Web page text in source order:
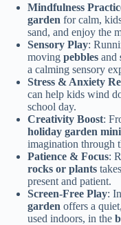
Mindfulness
garden for calm,
sand, and enjoy the
Sensory Play:
moving pebbles and
a calming sensory
Stress & Anxiety
can help kids wind
school day.
Creativity Boost:
holiday garden mini
imagination through
Patience & Focus:
rocks or plants
present and patient.
Screen-Free Play:
garden offers a
used indoors, in the